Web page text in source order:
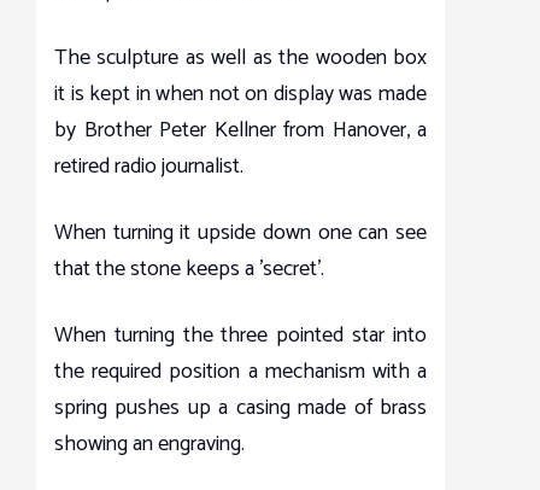
The sculpture as well as the wooden box
it is kept in when not on display was made
by Brother Peter Kellner from Hanover, a
retired radio journalist.
When turning it upside down one can see
that the stone keeps a 'secret'.
When turning the three pointed star into
the required position a mechanism with a
spring pushes up a casing made of brass
showing an engraving.